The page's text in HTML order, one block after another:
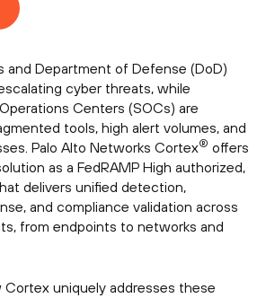
and Department of Defense (DoD)
cyber threats, while
Centers (SOCs) are
tools, high alert volumes, and
Palo Alto Networks Cortex® offers
as a FedRAMP High authorized,
delivers unified detection,
and compliance validation across
from endpoints to networks and
uniquely addresses these